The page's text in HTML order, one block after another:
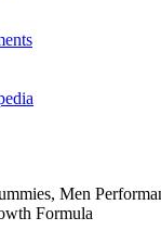
Men
Formula